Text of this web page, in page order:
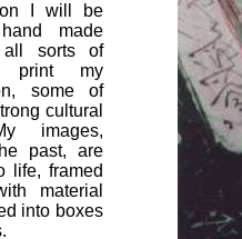
I will be
made
sorts of
print my
some of
cultural
images,
past, are
life, framed
material
into boxes